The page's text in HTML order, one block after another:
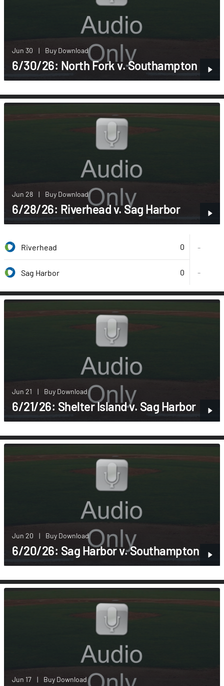
Jun 30 | Buy Download
6/30/26: North Fork v. Southampton
Jun 28 | Buy Download
6/28/26: Riverhead v. Sag Harbor
Riverhead 0 -
Sag Harbor 0 -
Jun 21 | Buy Download
6/21/26: Shelter Island v. Sag Harbor
Jun 20 | Buy Download
6/20/26: Sag Harbor v. Southampton
Jun 17 | Buy Download